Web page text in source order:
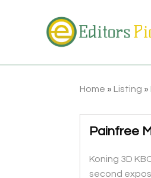
Home » Listing »
Painfree
Koning 3D
second